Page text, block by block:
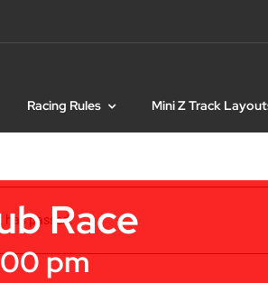
Racing Rules Mini Z Track
has passed.Race
pm